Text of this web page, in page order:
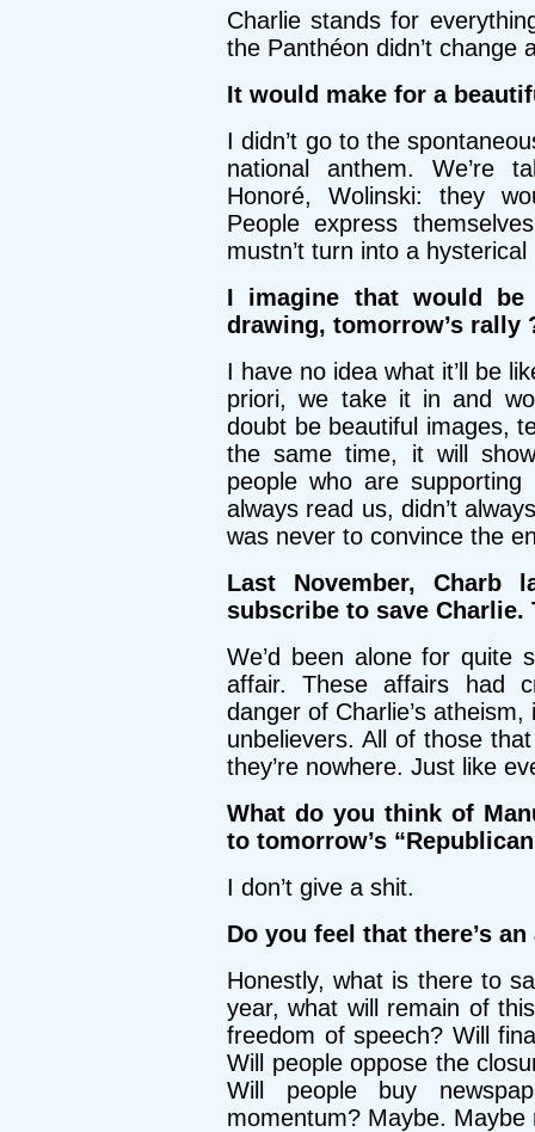
Charlie stands for
the Panthéon didn’t change
It would make for a
I didn’t go to the
national anthem. We’re
Honoré, Wolinski: they
People express
mustn’t turn into a
I imagine that would
drawing, tomorrow’s rally
I have no idea what it’ll be
priori, we take it in and
doubt be beautiful images,
the same time, it will
people who are
always read us, didn’t
was never to convince the
Last November, Charb
subscribe to save
We’d been alone for quite
affair. These affairs had
danger of Charlie’s
unbelievers. All of those
they’re nowhere. Just like
What do you think of
to tomorrow’s
I don’t give a shit.
Do you feel that there’s
Honestly, what is there to
year, what will remain of
freedom of speech? Will
Will people oppose the
Will people buy
momentum? Maybe. Maybe